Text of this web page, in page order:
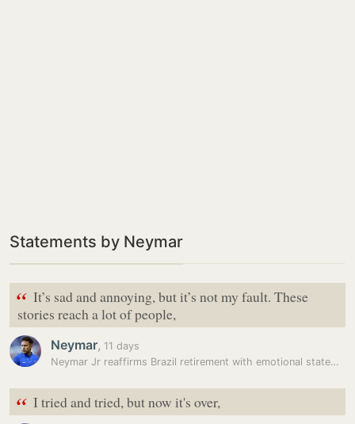
Statements by Neymar
“ It’s sad and annoying, but it’s not my fault. These
stories reach a lot of people,
Neymar, 11 days
Neymar Jr reaffirms Brazil retirement with emotional statement: ‘I…
“ I tried and tried, but now it's over,